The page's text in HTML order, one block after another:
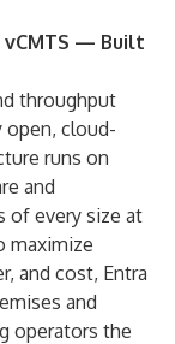
vCMTS — Built
throughput
open, cloud-
runs on
and
of every size at
maximize
and cost, Entra
and
operators the